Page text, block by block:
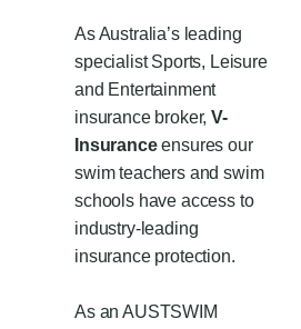
As Australia’s leading
specialist Sports, Leisure
and Entertainment
insurance broker,V-
Insuranceensures our
swim teachers and swim
schools have access to
industry-leading
insurance protection.
As an AUSTSWIM